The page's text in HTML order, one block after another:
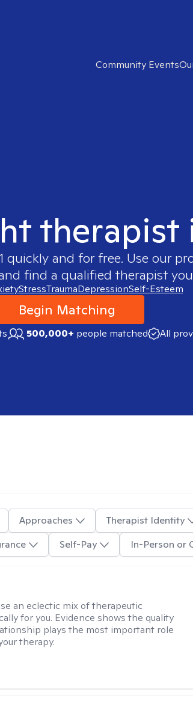
Community Events
therapist
quickly and for free. Use our
find a qualified therapist
StressTraumaDepressionSelf-Esteem
Begin Matching
500,000+ people matched All
Approaches
Therapist Identity
Self-Pay In-Person or
an eclectic mix of therapeutic
for you. Evidence shows the quality
plays the most important role
therapy.